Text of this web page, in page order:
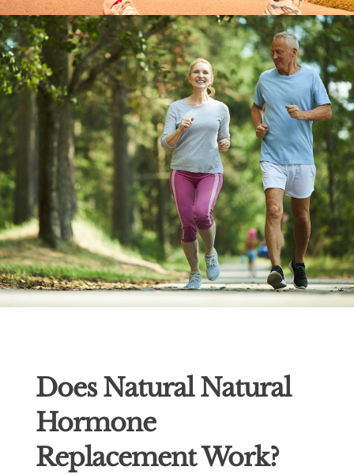
Does Natural Natural
Hormone
Replacement Work?